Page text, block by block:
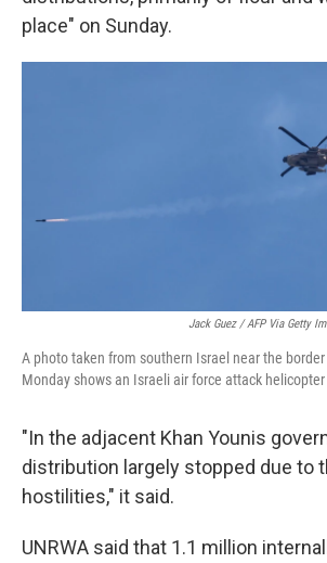
place" on Sunday.
Jack Guez / AFP Via Getty
A photo taken from southern Israel near the
Monday shows an Israeli air force attack
"In the adjacent Khan Younis
distribution largely stopped due to
hostilities," it said.
UNRWA said that 1.1 million